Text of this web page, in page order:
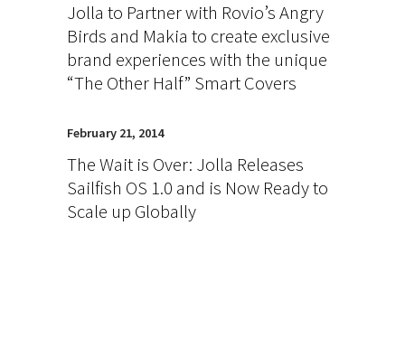
Jolla to Partner with Rovio’s Angry
Birds and Makia to create exclusive
brand experiences with the unique
“The Other Half” Smart Covers
February 21, 2014
The Wait is Over: Jolla Releases
Sailfish OS 1.0 and is Now Ready to
Scale up Globally